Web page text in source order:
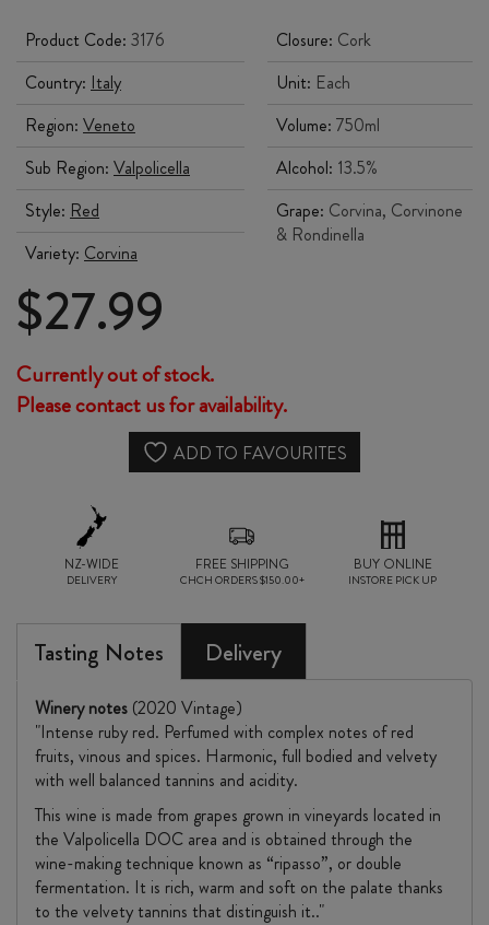
Product Code: 3176
Country: Italy
Region: Veneto
Sub Region: Valpolicella
Style: Red
Variety: Corvina
Closure: Cork
Unit: Each
Volume: 750ml
Alcohol: 13.5%
Grape: Corvina, Corvinone
& Rondinella
$27.99
Currently out of stock.
Please contact us for availability.
ADD TO FAVOURITES
NZ-WIDE
DELIVERY
FREE SHIPPING
CHCH ORDERS $150.00+
BUY ONLINE
INSTORE PICK UP
Tasting Notes Delivery
Winery notes (2020 Vintage)
"Intense ruby red. Perfumed with complex notes of red
fruits, vinous and spices. Harmonic, full bodied and velvety
with well balanced tannins and acidity.
This wine is made from grapes grown in vineyards located in
the Valpolicella DOC area and is obtained through the
wine-making technique known as “ripasso”, or double
fermentation. It is rich, warm and soft on the palate thanks
to the velvety tannins that distinguish it.."